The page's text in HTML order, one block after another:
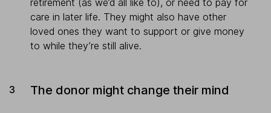
care in later life. They might also have other
loved ones they want to support or give money
to while they’re still alive.
The donor might change their mind